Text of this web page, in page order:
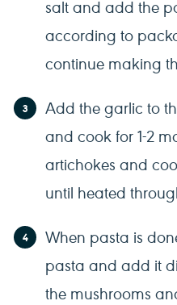
salt and add the
according to
continue making
Add the garlic to
and cook for 1-2
artichokes and
until heated
When pasta is
pasta and add it
the mushrooms